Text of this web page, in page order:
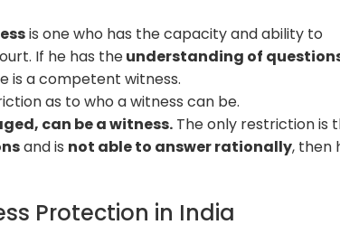
is one who has the capacity and ability to
If he has theunderstanding of
is a competent witness.
as to who a witness can be.
can be a witness. The only restriction is
and is not able to answer rationally, then
Protection in India